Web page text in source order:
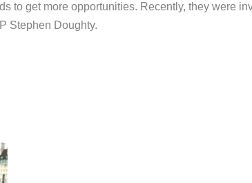
to get more opportunities. Recently, they were
Stephen Doughty.